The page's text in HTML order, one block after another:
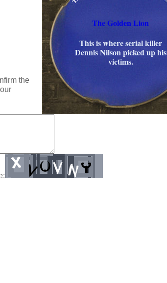
The Golden Lion
This is where serial killer
Dennis Nilson picked up his
victims.
the